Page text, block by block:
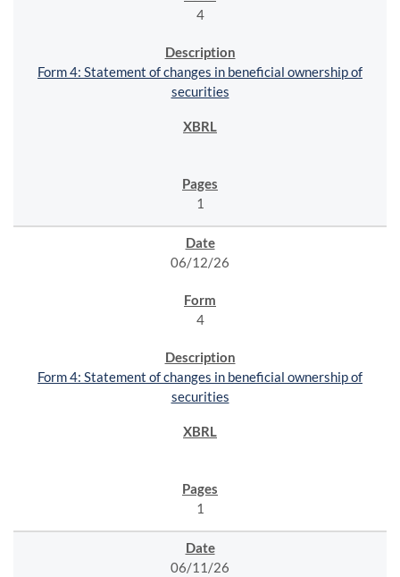
4
Form 4: Statement of changes in beneficial ownership of
securities
1
06/12/26
4
Form 4: Statement of changes in beneficial ownership of
securities
1
06/11/26